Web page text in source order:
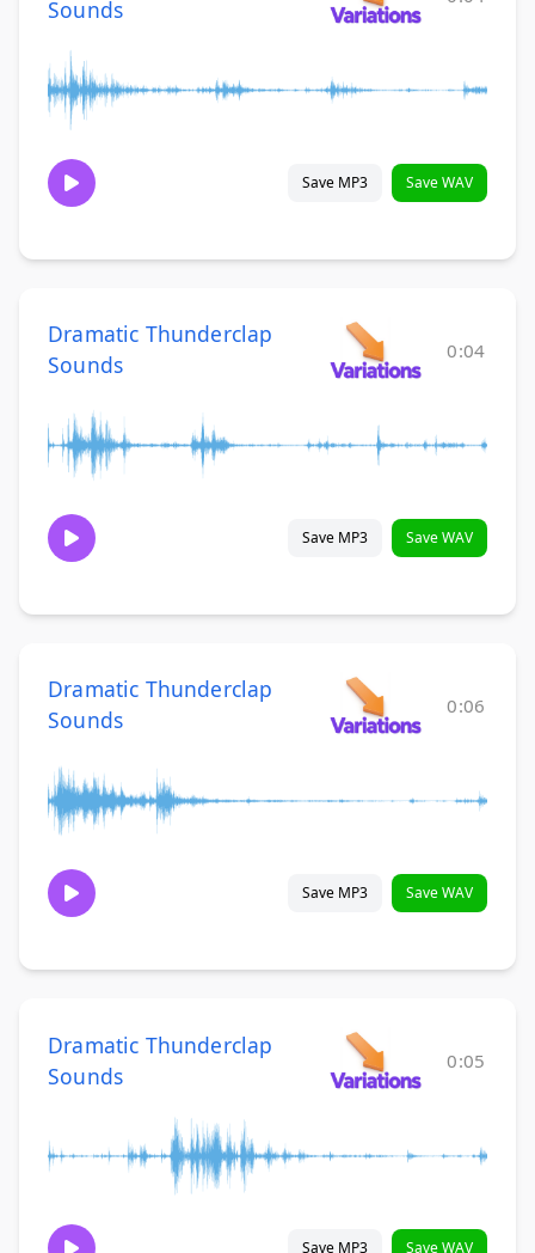
Sounds
Save MP3 Save WAV
Dramatic Thunderclap
Sounds
0:04
Save MP3 Save WAV
Dramatic Thunderclap
Sounds
0:06
Save MP3 Save WAV
Dramatic Thunderclap
Sounds
0:05
Save MP3 Save WAV